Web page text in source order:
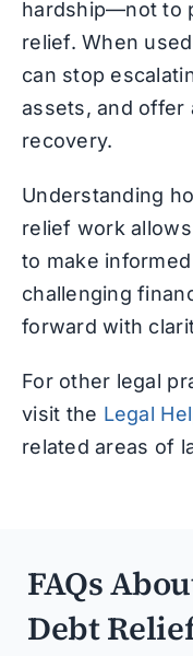
hardship—not to
relief. When
can stop
assets, and offer
recovery.
Understanding
relief work
to make
challenging
forward with
For other legal
visit the Legal
related areas of
FAQs
Debt